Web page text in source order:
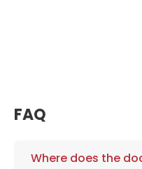
Member of the
FAQ
Where does the